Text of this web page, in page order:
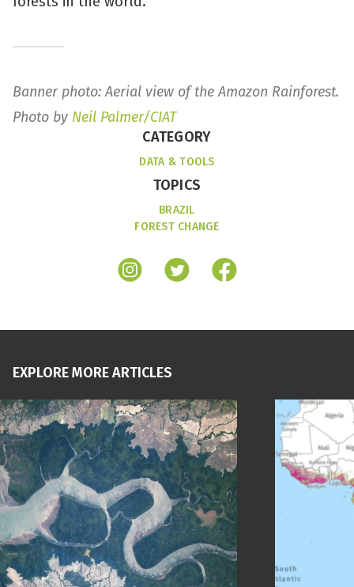
Banner photo: Aerial view of the Amazon Rainforest.
Photo by Neil Palmer/CIAT
CATEGORY
DATA & TOOLS
TOPICS
BRAZIL
FOREST CHANGE
EXPLORE MORE ARTICLES